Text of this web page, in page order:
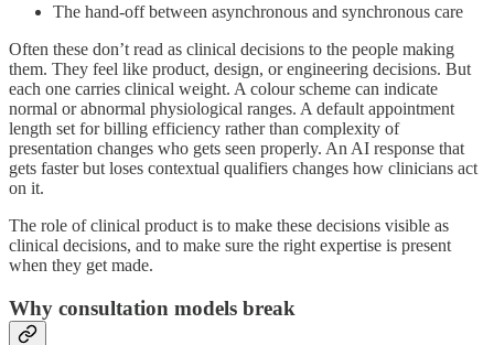
The hand-off between asynchronous and synchronous care
Often these don’t read as clinical decisions to the people making
them. They feel like product, design, or engineering decisions. But
each one carries clinical weight. A colour scheme can indicate
normal or abnormal physiological ranges. A default appointment
length set for billing efficiency rather than complexity of
presentation changes who gets seen properly. An AI response that
gets faster but loses contextual qualifiers changes how clinicians act
on it.
The role of clinical product is to make these decisions visible as
clinical decisions, and to make sure the right expertise is present
when they get made.
Why consultation models break